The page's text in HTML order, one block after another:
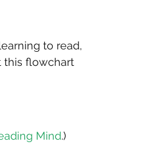
to read,
this flowchart
Mind.)